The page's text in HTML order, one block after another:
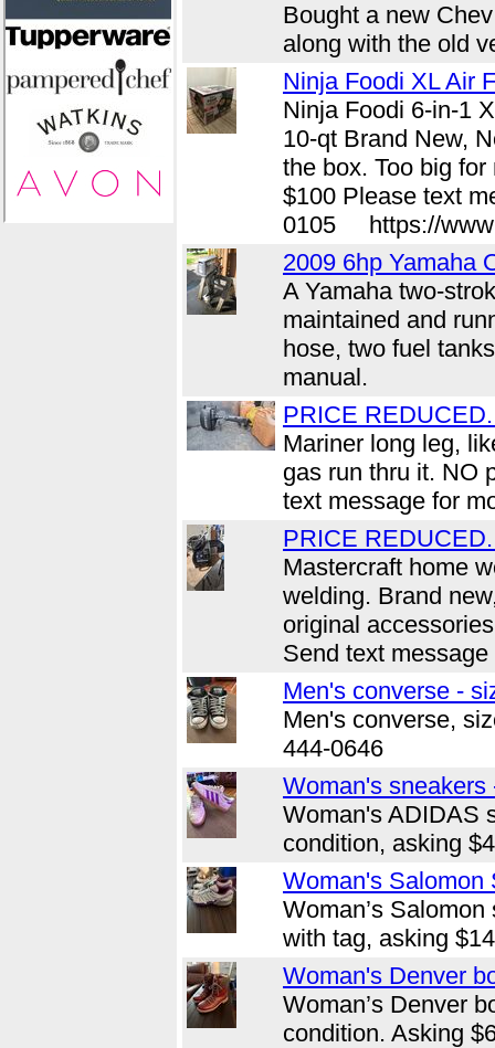
Bought a new
along with the old
Ninja Foodi XL Air
Ninja Foodi 6-in-1
10-qt Brand New,
the box. Too big
$100 Please text
0105 https://
2009 6hp Yamaha
A Yamaha two-
maintained and
hose, two fuel
manual.
PRICE
Mariner long leg,
gas run thru it. NO
text message for
PRICE
Mastercraft home
welding. Brand
original
Send text
Men's converse -
Men's converse,
444-0646
Woman's sneakers
Woman's ADIDAS
condition, asking
Woman's Salomon
Woman’s
with tag, asking
Woman's Denver
Woman’s Denver
condition. Asking